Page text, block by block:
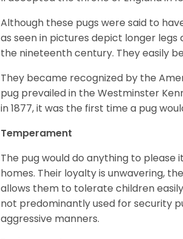
Although these pugs were said to
as seen in pictures depict longer
the nineteenth century. They easily
They became recognized by the
pug prevailed in the Westminster
in 1877, it was the first time a pug
Temperament
The pug would do anything to
homes. Their loyalty is unwavering,
allows them to tolerate children
not predominantly used for security
aggressive manners.